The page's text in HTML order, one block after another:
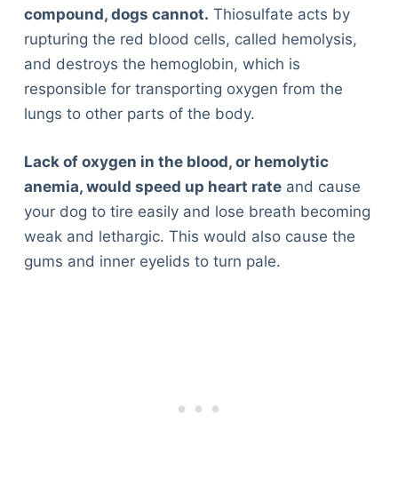
compound, dogs cannot. Thiosulfate acts by
rupturing the red blood cells, called hemolysis,
and destroys the hemoglobin, which is
responsible for transporting oxygen from the
lungs to other parts of the body.
Lack of oxygen in the blood, or hemolytic
anemia, would speed up heart rateand cause
your dog to tire easily and lose breath becoming
weak and lethargic. This would also cause the
gums and inner eyelids to turn pale.